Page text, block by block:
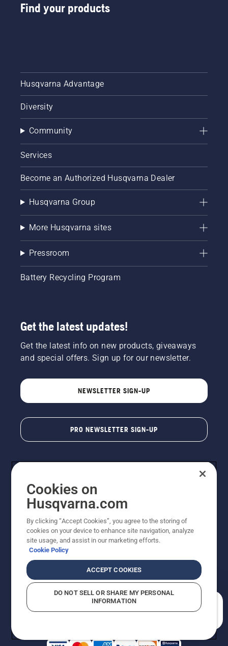
Find your products
Husqvarna Advantage
Diversity
Community
Services
Become an Authorized Husqvarna Dealer
Husqvarna Group
More Husqvarna sites
Pressroom
Battery Recycling Program
Get the latest updates!
Get the latest info on new products, giveaways
and special offers. Sign up for our newsletter.
NEWSLETTER SIGN-UP
PRO NEWSLETTER SIGN-UP
Copyright - 2026 Husqvarna AB. Due to continuous
improvement, product may vary slightly from images
reserved.
Do Not Sell My Personal Information (CA Residents)
Returns PolicyProposition 65Report Suspected Violations
AK and HI Prices May VaryADA Compliance
Cookies on
Husqvarna.com
By clicking “Accept Cookies”, you agree to the storing of
cookies on your device to enhance site navigation, analyze
site usage, and assist in our marketing efforts.
Cookie Policy
ACCEPT COOKIES
DO NOT SELL OR SHARE MY PERSONAL
INFORMATION
How can we help you?